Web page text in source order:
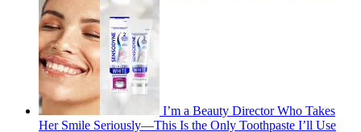
I’m a Beauty Director Who Takes
Her Smile Seriously—This Is the Only Toothpaste I’ll Use